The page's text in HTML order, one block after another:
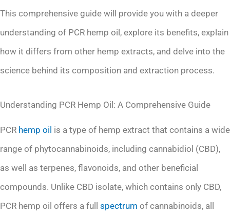
This comprehensive guide will provide you with a deeper
understanding of PCR hemp oil, explore its benefits, explain
how it differs from other hemp extracts, and delve into the
science behind its composition and extraction process.
Understanding PCR Hemp Oil: A Comprehensive Guide
PCR hemp oil is a type of hemp extract that contains a wide
range of phytocannabinoids, including cannabidiol (CBD),
as well as terpenes, flavonoids, and other beneficial
compounds. Unlike CBD isolate, which contains only CBD,
PCR hemp oil offers a full spectrum of cannabinoids, all